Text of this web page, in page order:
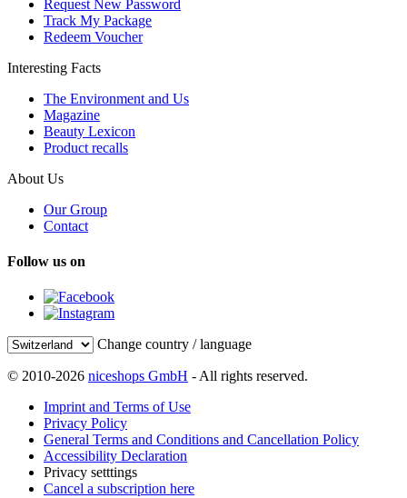
Request New Password
Track My Package
Redeem Voucher
Interesting Facts
The Environment and Us
Magazine
Beauty Lexicon
Product recalls
About Us
Our Group
Contact
Follow us on
Change country / language
© 2010-2026 niceshops GmbH - All rights reserved.
Imprint and Terms of Use
Privacy Policy
General Terms and Conditions and Cancellation Policy
Accessibility Declaration
Privacy setttings
Cancel a subscription here